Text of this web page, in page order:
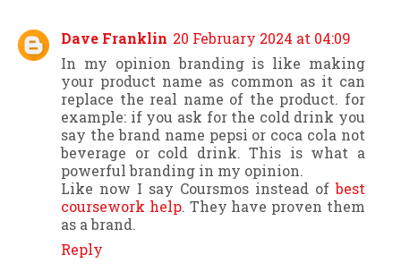
Dave Franklin 20 February 2024 at 04:09
In my opinion branding is like making
your product name as common as it can
replace the real name of the product. for
example: if you ask for the cold drink you
say the brand name pepsi or coca cola not
beverage or cold drink. This is what a
powerful branding in my opinion.
Like now I say Coursmos instead ofbest
coursework help. They have proven them
as a brand.
Reply